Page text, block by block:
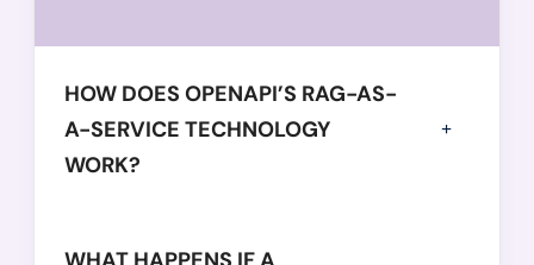
HOW DOES OPENAPI’S RAG-AS-
A-SERVICE TECHNOLOGY
WORK?